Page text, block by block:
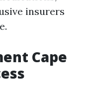
insurers
Cape